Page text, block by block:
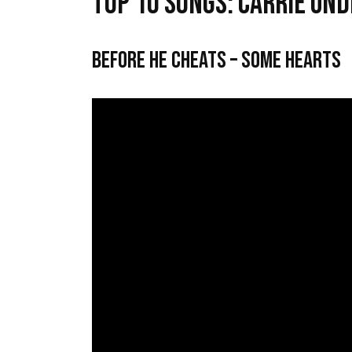
Before He Cheats – Some Hearts